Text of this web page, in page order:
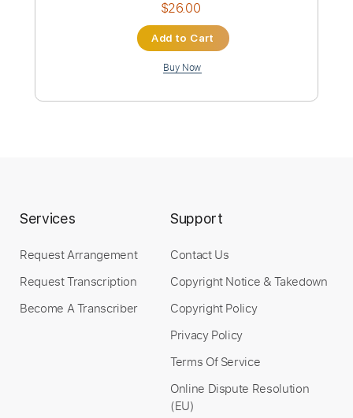
Tablature
Instant Delivery
Services
Request Arrangement
Request Transcription
Become A Transcriber
Support
Contact Us
Copyright Notice & Takedown
Copyright Policy
Privacy Policy
Terms Of Service
Online Dispute Resolution
(EU)